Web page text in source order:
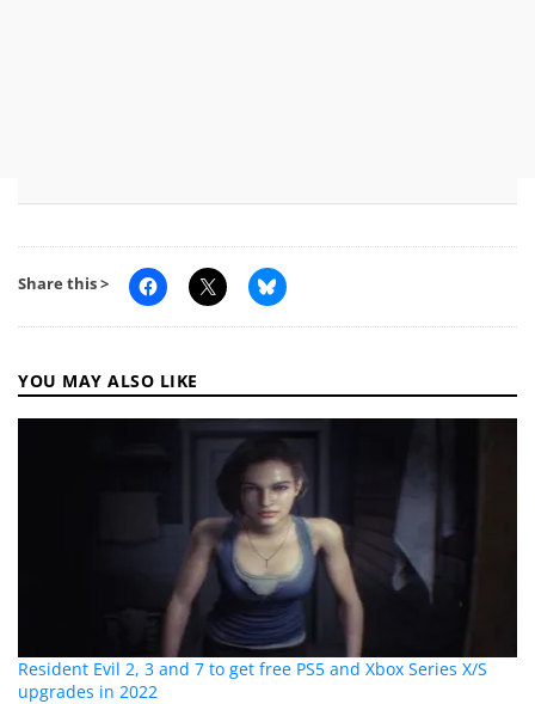
Share this >
YOU MAY ALSO LIKE
Resident Evil 2, 3 and 7 to get free PS5 and Xbox Series X/S
upgrades in 2022